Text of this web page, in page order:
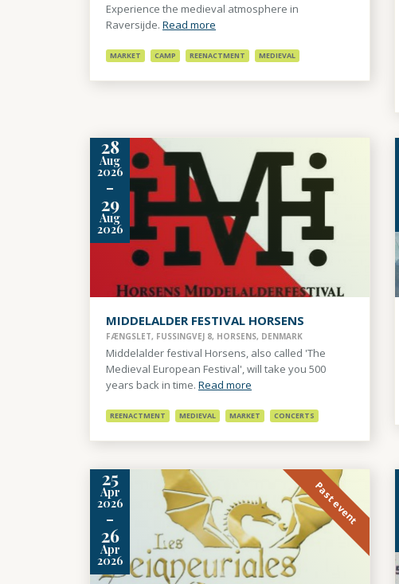
Experience the medieval atmosphere in
Raversijde. Read more
MARKET CAMP REENACTMENT MEDIEVAL
28
Aug
2026
-
29
Aug
2026
MIDDELALDER FESTIVAL HORSENS
FÆNGSLET, FUSSINGVEJ 8, HORSENS, DENMARK
Middelalder festival Horsens, also called 'The
Medieval European Festival', will take you 500
years back in time. Read more
REENACTMENT MEDIEVAL MARKET CONCERTS
25
Apr
2026
-
26
Apr
2026
Past event